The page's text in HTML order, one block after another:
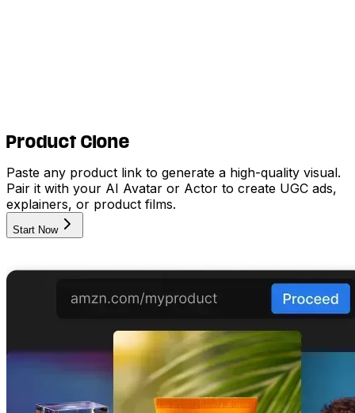
Product Clone
Paste any product link to generate a high-quality visual.
Pair it with your AI Avatar or Actor to create UGC ads,
explainers, or product films.
Start Now